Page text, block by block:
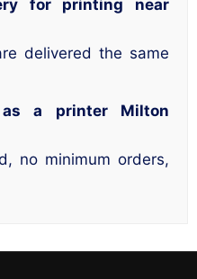
for printing near
delivered the same
a printer Milton
no minimum orders,